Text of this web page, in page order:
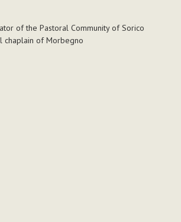
of the Pastoral Community of Sorico
chaplain of Morbegno